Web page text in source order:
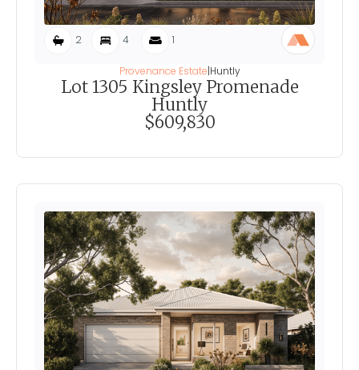
2 4 1
Provenance Estate|Huntly
Lot 1305 Kingsley Promenade
Huntly
$609,830